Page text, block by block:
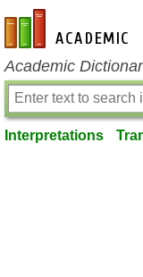
en-academic.com
Academic
Interpretations